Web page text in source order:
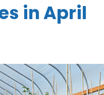
in April